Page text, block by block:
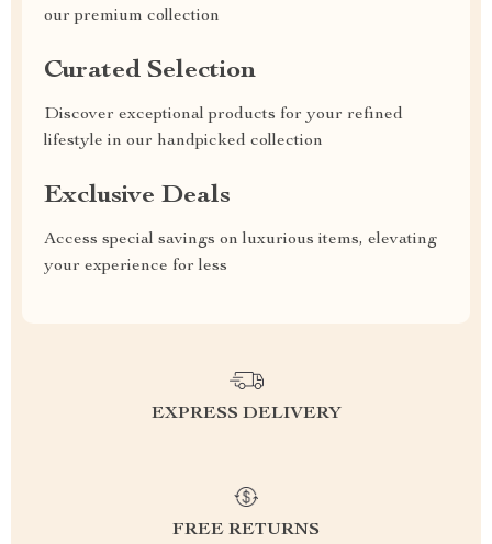
our premium collection
Curated Selection
Discover exceptional products for your refined
lifestyle in our handpicked collection
Exclusive Deals
Access special savings on luxurious items, elevating
your experience for less
EXPRESS DELIVERY
FREE RETURNS